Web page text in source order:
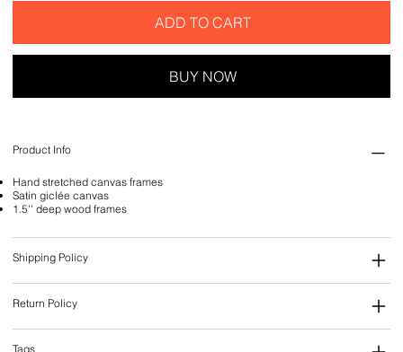
ADD TO CART
BUY NOW
Product Info
Hand stretched canvas frames
Satin giclée canvas
1.5'' deep wood frames
Shipping Policy
Return Policy
Tags